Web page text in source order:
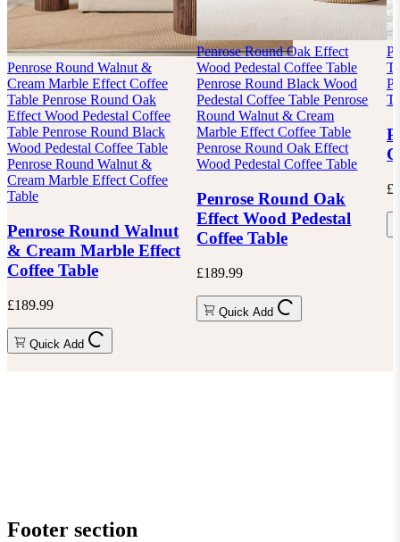
Penrose Round Walnut &
Cream Marble Effect Coffee
Table Penrose Round Oak
Effect Wood Pedestal Coffee
Table Penrose Round Black
Wood Pedestal Coffee Table
Penrose Round Walnut &
Cream Marble Effect Coffee
Table
Penrose Round Walnut
& Cream Marble Effect
Coffee Table
£189.99
Quick Add
Penrose Round Oak Effect
Wood Pedestal Coffee Table
Penrose Round Black Wood
Pedestal Coffee Table Penrose
Round Walnut & Cream
Marble Effect Coffee Table
Penrose Round Oak Effect
Wood Pedestal Coffee Table
Penrose Round Oak
Effect Wood Pedestal
Coffee Table
£189.99
Quick Add
Footer section